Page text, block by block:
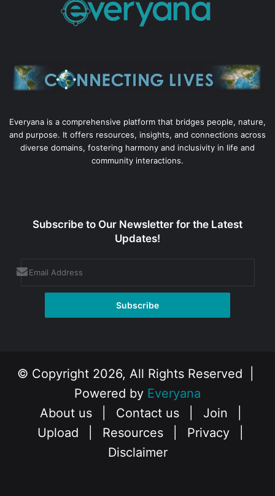
Everyana is a comprehensive platform that bridges people, nature,
and purpose. It offers resources, insights, and connections across
diverse domains, fostering harmony and inclusivity in life and
community interactions.
Subscribe to Our Newsletter for the Latest
Updates!
© Copyright 2026, All Rights Reserved |
Powered by Everyana
About us
Contact us Join
Upload
Resources Privacy
Disclaimer